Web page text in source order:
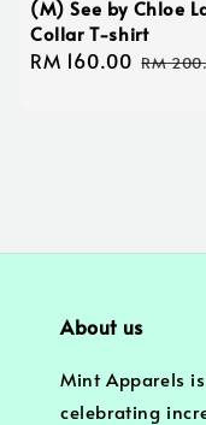
(M) See by Chloe
Collar T-shirt
Sale
RM 160.00 RM
About us
Mint Apparels
celebrating